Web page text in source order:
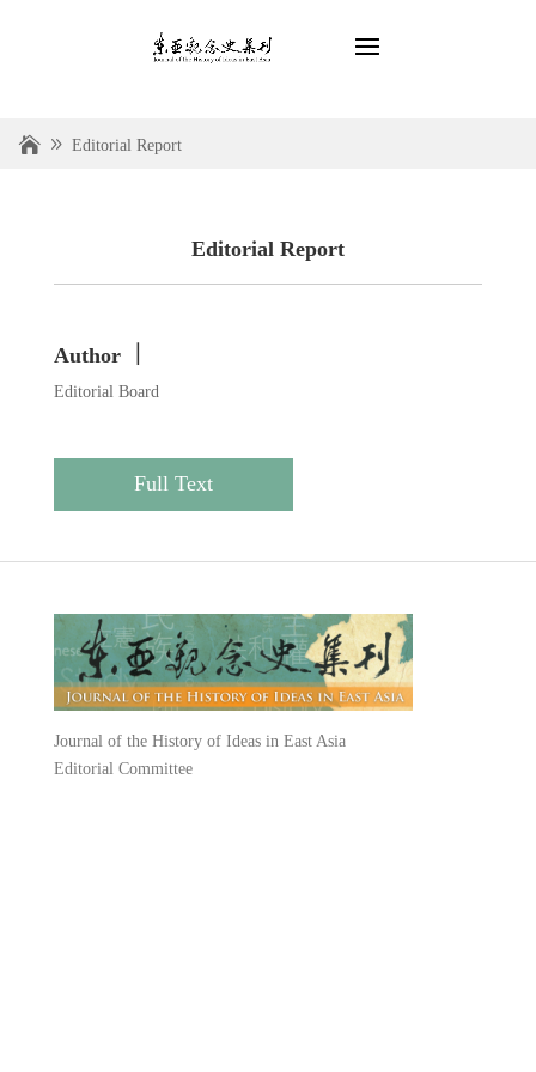
Editorial Report
Editorial Report
Author ｜
Editorial Board
Full Text
Journal of the History of Ideas in East Asia
Editorial Committee